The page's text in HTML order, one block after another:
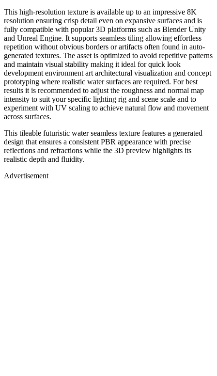
This high-resolution texture is available up to an impressive 8K
resolution ensuring crisp detail even on expansive surfaces and is
fully compatible with popular 3D platforms such as Blender Unity
and Unreal Engine. It supports seamless tiling allowing effortless
repetition without obvious borders or artifacts often found in auto-
generated textures. The asset is optimized to avoid repetitive patterns
and maintain visual stability making it ideal for quick look
development environment art architectural visualization and concept
prototyping where realistic water surfaces are required. For best
results it is recommended to adjust the roughness and normal map
intensity to suit your specific lighting rig and scene scale and to
experiment with UV scaling to achieve natural flow and movement
across surfaces.
This tileable futuristic water seamless texture features a generated
design that ensures a consistent PBR appearance with precise
reflections and refractions while the 3D preview highlights its
realistic depth and fluidity.
Advertisement